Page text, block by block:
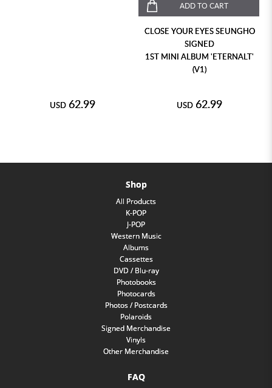
USD 62.99
ADD TO CART
CLOSE YOUR EYES SEUNGHO
SIGNED
1ST MINI ALBUM 'ETERNALT'
(V1)
USD 62.99
Shop
All Products
K-POP
J-POP
Western Music
Albums
Cassettes
DVD / Blu-ray
Photobooks
Photocards
Photos / Postcards
Polaroids
Signed Merchandise
Vinyls
Other Merchandise
FAQ